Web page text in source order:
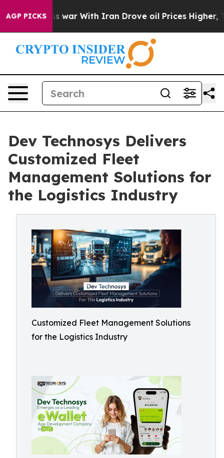
AGP PICKS
As war With Iran Drove oil Prices Higher, Trump
Dev Technosys Delivers
Customized Fleet
Management Solutions for
the Logistics Industry
Customized Fleet Management Solutions
for the Logistics Industry